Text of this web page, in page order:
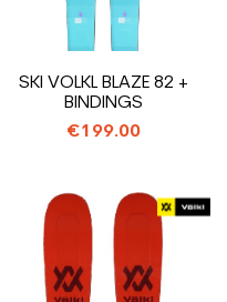
SKI VOLKL BLAZE 82 +
BINDINGS
€199.00